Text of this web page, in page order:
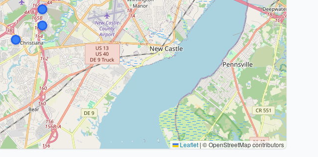
Leaflet|© OpenStreetMap contributors